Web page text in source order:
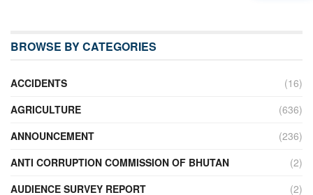
BROWSE BY CATEGORIES
ACCIDENTS
(16)
AGRICULTURE
(636)
ANNOUNCEMENT
(236)
ANTI CORRUPTION COMMISSION OF BHUTAN
(2)
AUDIENCE SURVEY REPORT
(2)